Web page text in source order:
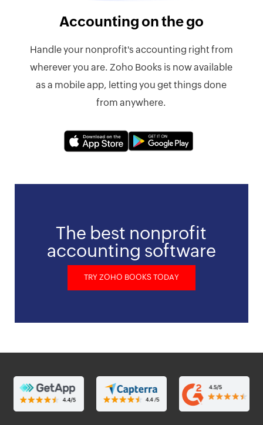
Accounting on the go
Handle your nonprofit's accounting right from
wherever you are. Zoho Books is now available
as a mobile app, letting you get things done
from anywhere.
The best nonprofit
accounting software
TRY ZOHO BOOKS TODAY